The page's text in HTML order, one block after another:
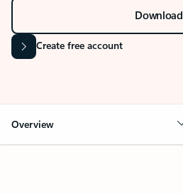
Download
Create free account
Overview